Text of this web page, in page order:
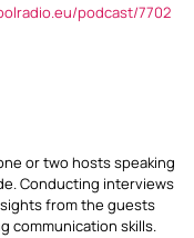
podcast/7702
or two hosts speaking
Conducting interviews
from the guests
communication skills.